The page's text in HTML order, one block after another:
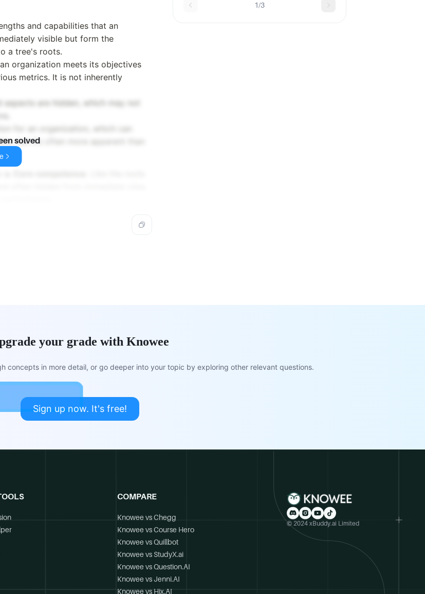
and capabilities that an
visible but form the
a tree's roots.
organization meets its objectives
metrics. It is not inherently
are hidden, which may not
for an organization, which can
but it’s often more apparent than
solved
these
1/3
your grade with Knowee
concepts in more detail, or go deeper into your topic by exploring other relevant questions.
Sign up now. It's free!
COMPARE
Knowee vs Chegg
Knowee vs Course Hero
Knowee vs Quillbot
Knowee vs StudyX.ai
Knowee vs Question.AI
Knowee vs Jenni.AI
Knowee vs Hix.AI
© 2024 xBuddy.ai Limited